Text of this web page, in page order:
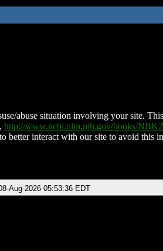
abuse situation involving your site.
http://www.ncbi.nlm.nih.gov/books/
better interact with our site to avoid this
Aug-2026 05:53:36 EDT